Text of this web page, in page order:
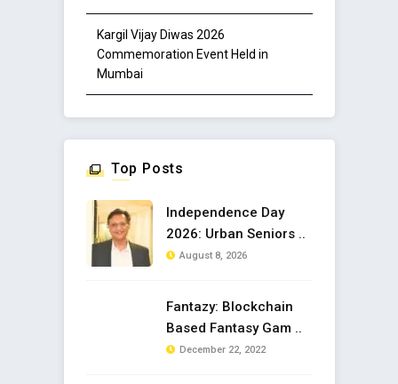
Kargil Vijay Diwas 2026
Commemoration Event Held in
Mumbai
Top Posts
Independence Day
2026: Urban Seniors ..
August 8, 2026
Fantazy: Blockchain
Based Fantasy Gam ..
December 22, 2022